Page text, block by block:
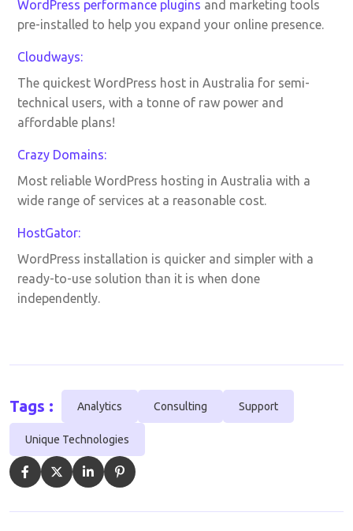
WordPress performance plugins and marketing tools
pre-installed to help you expand your online presence.
Cloudways:
The quickest WordPress host in Australia for semi-
technical users, with a tonne of raw power and
affordable plans!
Crazy Domains:
Most reliable WordPress hosting in Australia with a
wide range of services at a reasonable cost.
HostGator:
WordPress installation is quicker and simpler with a
ready-to-use solution than it is when done
independently.
Tags : Analytics Consulting Support
Unique Technologies